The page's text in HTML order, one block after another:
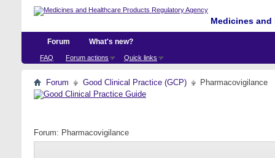
Medicines
Forum
FAQ Forum actions Quick links
What's new?
Forum Good Clinical Practice (GCP) Pharmacovigilance
Forum: Pharmacovigilance